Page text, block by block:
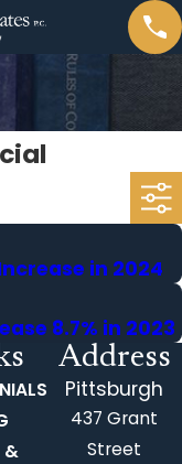
in 2024
8.7% in 2023
&
Address
Pittsburgh
437 Grant
Street